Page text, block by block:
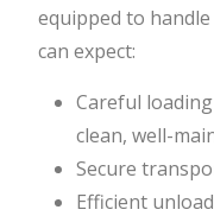
equipped to handle
can expect:
Careful
clean, well-
Secure
Efficient